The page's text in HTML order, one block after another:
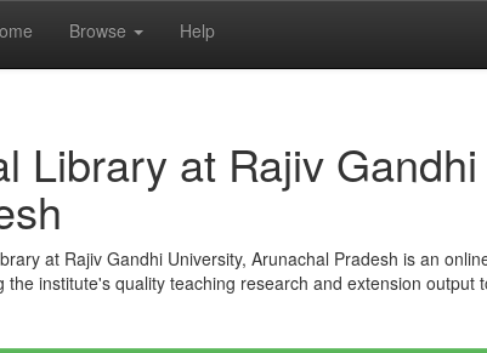
Browse Help
Library at Rajiv
at Rajiv Gandhi University, Arunachal Pradesh is an
the institute's quality teaching research and extension output